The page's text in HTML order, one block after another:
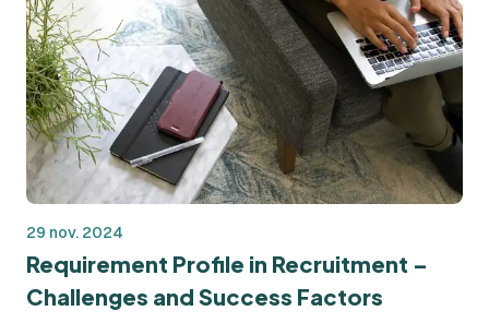
29 nov. 2024
Requirement Profile in Recruitment –
Challenges and Success Factors